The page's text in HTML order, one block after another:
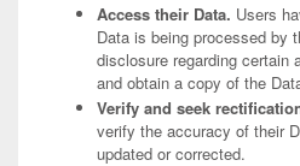
Access their Data. Users
Data is being processed by
disclosure regarding certain
and obtain a copy of the
Verify and seek
verify the accuracy of their
updated or corrected.